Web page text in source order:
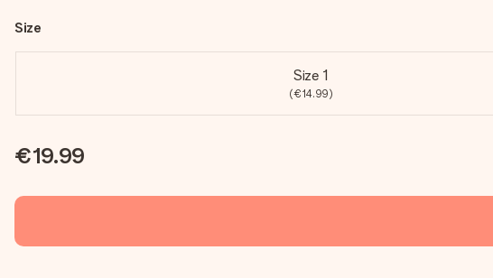
Size
Size 1
(€14.99)
€19.99